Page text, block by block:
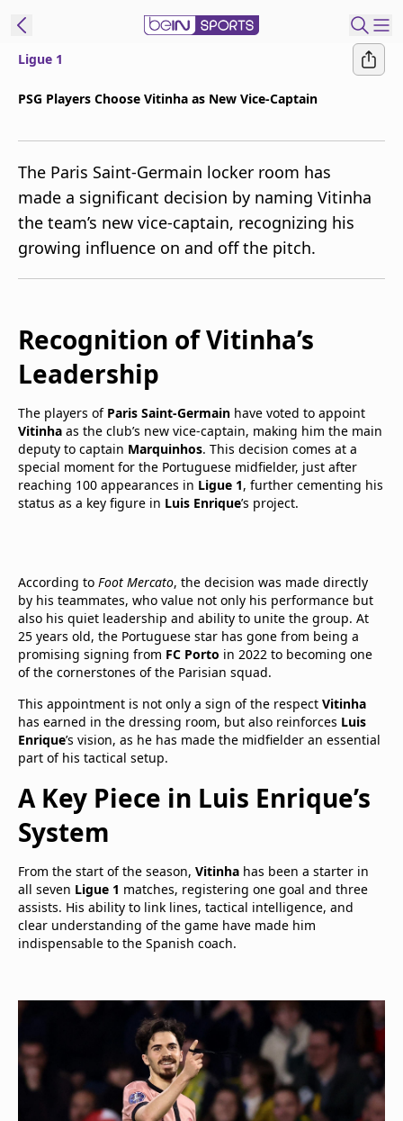
Edition
United States
beIN XTRA
Manage
TV Guide
Ligue 1
PSG Players Choose Vitinha as New Vice-Captain
The Paris Saint-Germain locker room has
made a significant decision by naming Vitinha
the team’s new vice-captain, recognizing his
growing influence on and off the pitch.
Recognition of Vitinha’s
Leadership
The players of Paris Saint-Germain have voted to appoint
Vitinha as the club’s new vice-captain, making him the main
deputy to captain Marquinhos. This decision comes at a
special moment for the Portuguese midfielder, just after
reaching 100 appearances in Ligue 1, further cementing his
status as a key figure in Luis Enrique’s project.
According to Foot Mercato, the decision was made directly
by his teammates, who value not only his performance but
also his quiet leadership and ability to unite the group. At
25 years old, the Portuguese star has gone from being a
promising signing from FC Porto in 2022 to becoming one
of the cornerstones of the Parisian squad.
This appointment is not only a sign of the respect Vitinha
has earned in the dressing room, but also reinforces Luis
Enrique’s vision, as he has made the midfielder an essential
part of his tactical setup.
A Key Piece in Luis Enrique’s
System
From the start of the season, Vitinha has been a starter in
all seven Ligue 1 matches, registering one goal and three
assists. His ability to link lines, tactical intelligence, and
clear understanding of the game have made him
indispensable to the Spanish coach.